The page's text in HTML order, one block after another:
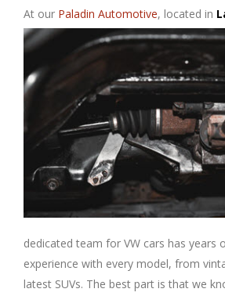
At our Paladin Automotive, located in
dedicated team for VW cars has years
experience with every model, from
latest SUVs. The best part is that we